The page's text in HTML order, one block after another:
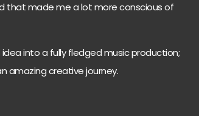
that made me a lot more conscious of
into a fully fledged music production;
amazing creative journey.